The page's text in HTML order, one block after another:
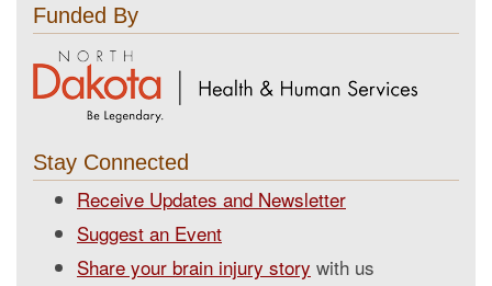
Funded By
Stay Connected
Receive Updates and Newsletter
Suggest an Event
Share your brain injury story with us